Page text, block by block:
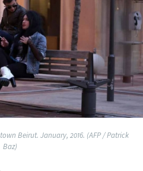
Beirut. January, 2016. (AFP / Patrick
Baz)